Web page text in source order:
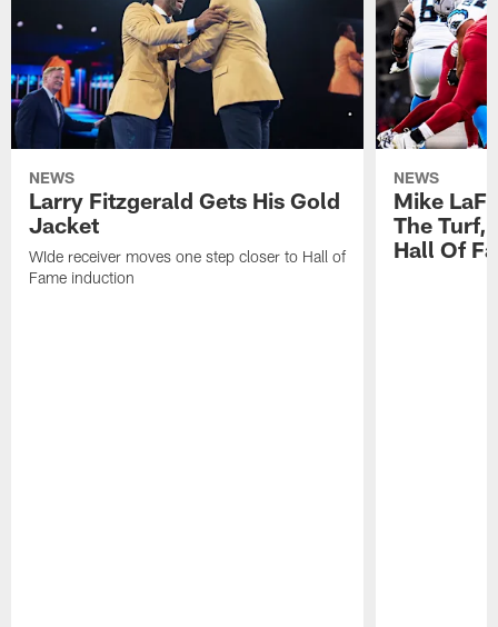
NEWS
Larry Fitzgerald Gets His Gold
Jacket
WIde receiver moves one step closer to Hall of
Fame induction
NEWS
Mike
The Turf,
Hall Of